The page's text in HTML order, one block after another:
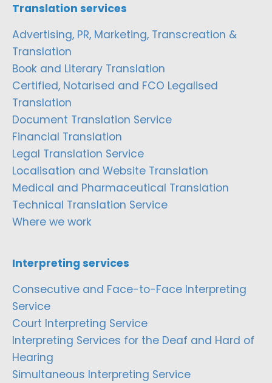
Translation services
Advertising, PR, Marketing, Transcreation &
Translation
Book and Literary Translation
Certified, Notarised and FCO Legalised
Translation
Document Translation Service
Financial Translation
Legal Translation Service
Localisation and Website Translation
Medical and Pharmaceutical Translation
Technical Translation Service
Where we work
Interpreting services
Consecutive and Face-to-Face Interpreting
Service
Court Interpreting Service
Interpreting Services for the Deaf and Hard of
Hearing
Simultaneous Interpreting Service